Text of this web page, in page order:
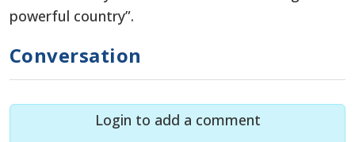
powerful country”.
Conversation
Login to add a comment